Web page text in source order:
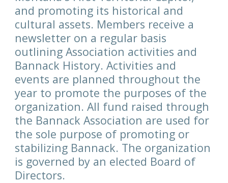
and promoting its historical and
cultural assets. Members receive a
newsletter on a regular basis
outlining Association activities and
Bannack History. Activities and
events are planned throughout the
year to promote the purposes of the
organization. All fund raised through
the Bannack Association are used for
the sole purpose of promoting or
stabilizing Bannack. The organization
is governed by an elected Board of
Directors.